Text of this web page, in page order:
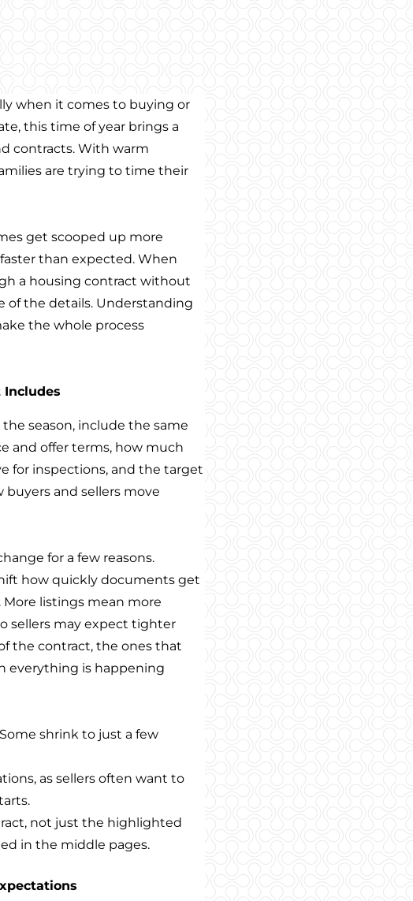
when it comes to buying or
this time of year brings a
contracts. With warm
are trying to time their
get scooped up more
than expected. When
a housing contract without
of the details. Understanding
the whole process
Includes
season, include the same
and offer terms, how much
for inspections, and the target
buyers and sellers move
for a few reasons.
how quickly documents get
listings mean more
sellers may expect tighter
the contract, the ones that
everything is happening
shrink to just a few
as sellers often want to
not just the highlighted
in the middle pages.